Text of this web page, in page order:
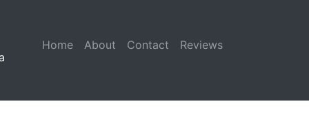
Home (current)
About Contact Reviews